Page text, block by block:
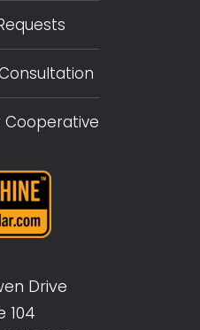
Cooperative
Drive
104